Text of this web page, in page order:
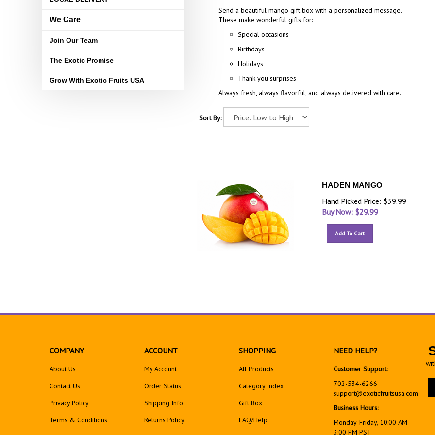
We Care
Join Our Team
The Exotic Promise
Grow With Exotic Fruits USA
Send a beautiful mango gift box with a personalized message.
These make wonderful gifts for:
Special occasions
Birthdays
Holidays
Thank-you surprises
Always fresh, always flavorful, and always delivered with care.
Sort By:
HADEN MANGO
Hand Picked Price: $39.99
Buy Now: $29.99
Add To Cart
COMPANY
About Us
Contact Us
Privacy Policy
Terms & Conditions
ACCOUNT
My Account
Order Status
Shipping Info
Returns Policy
SHOPPING
All Products
Category Index
Gift Box
FAQ/Help
NEED HELP?
Customer Support:
702-534-6266
support@exoticfruitsusa.com
Business Hours:
Monday-Friday, 10:00 AM -
3:00 PM PST